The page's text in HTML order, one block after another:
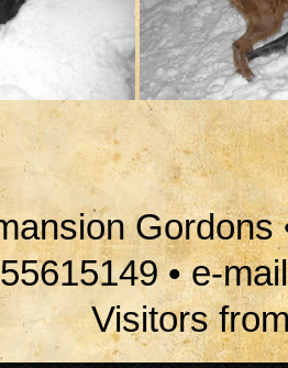
Gordons
55615149 • e-
Visitors